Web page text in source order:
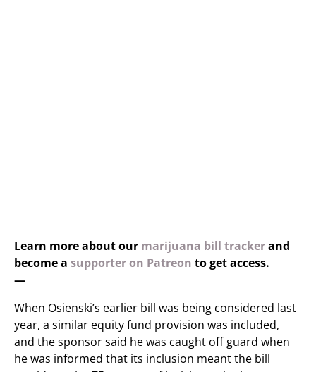
Learn more about our marijuana bill trackerand
become a supporter on Patreon to get access.
—
When Osienski’s earlier bill was being considered last
year, a similar equity fund provision was included,
and the sponsor said he was caught off guard when
he was informed that its inclusion meant the bill